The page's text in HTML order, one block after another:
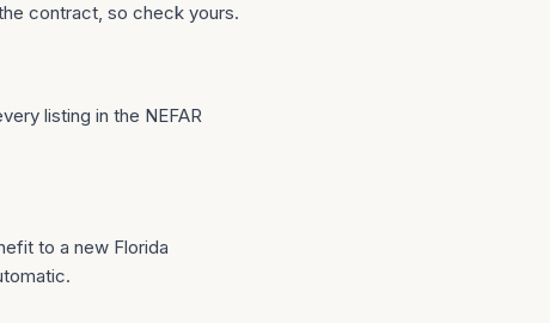
contract, so check yours.
listing in the NEFAR
to a new Florida